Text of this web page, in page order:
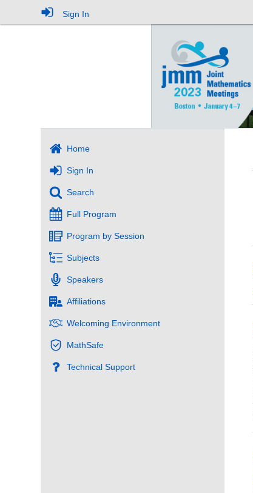
Sign In
Home
Sign In
Search
Full Program
Program by Session
Subjects
Speakers
Affiliations
Welcoming Environment
MathSafe
Technical Support